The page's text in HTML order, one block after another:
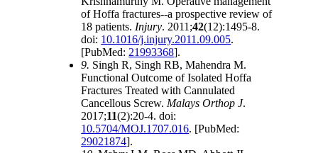
of Hoffa fractures--a prospective review of
18 patients. Injury. 2011;42(12):1495-8.
doi: 10.1016/j.injury.2011.09.005.
[PubMed: 21993368].
9. Singh R, Singh RB, Mahendra M.
Functional Outcome of Isolated Hoffa
Fractures Treated with Cannulated
Cancellous Screw. Malays Orthop J.
2017;11(2):20-4. doi:
10.5704/MOJ.1707.016. [PubMed:
29021874].